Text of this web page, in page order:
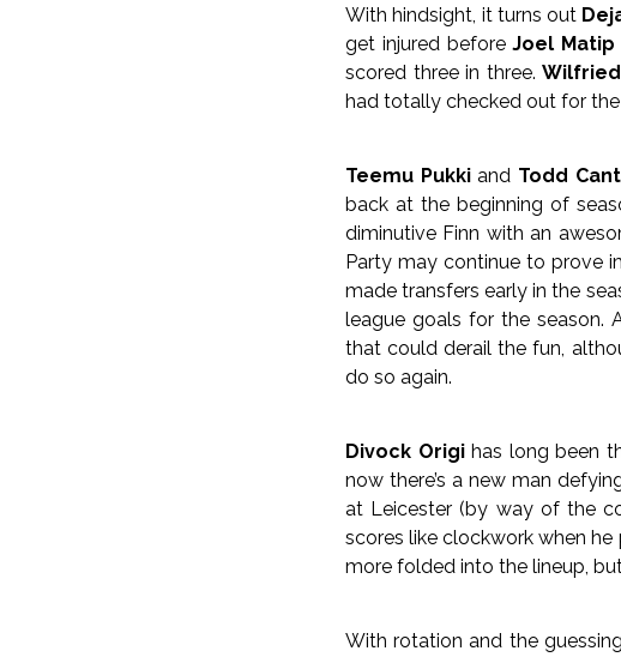
With hindsight, it turns out
get injured beforeJoel Matip
scored three in three.
had totally checked out for the
Teemu Pukkiand Todd
back at the beginning of
diminutive Finn with an
Party may continue to prove
made transfers early in the
league goals for the season.
that could derail the fun,
do so again.
Divock Origihas long been
now there’s a new man
at Leicester (by way of the
scores like clockwork when
more folded into the lineup,
With rotation and the